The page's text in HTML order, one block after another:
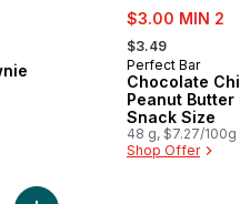
sale:
$3.00 MIN 2
, formerly:
$3.49
Perfect Bar
Chocolate
Peanut Butter
Snack Size
48 g, $7.27/100g
Shop Offer